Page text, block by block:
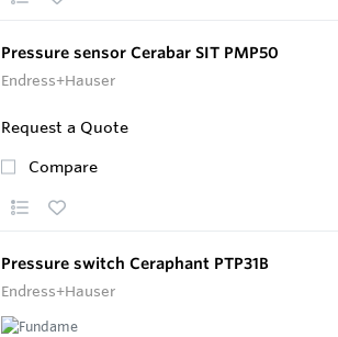
Pressure sensor Cerabar SIT PMP50
Endress+Hauser
Request a Quote
Compare
Pressure switch Ceraphant PTP31B
Endress+Hauser